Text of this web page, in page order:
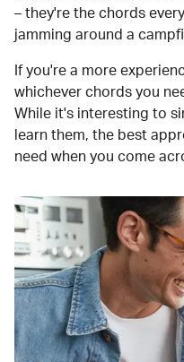
– they're the chords
jamming around a
If you're a more
whichever chords you
While it's interesting to
learn them, the best
need when you come